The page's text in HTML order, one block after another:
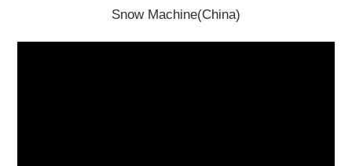
Snow Machine(China)